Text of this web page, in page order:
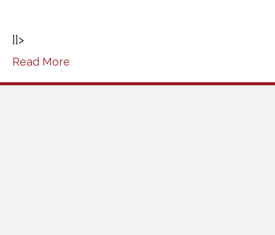
]]>
Read More